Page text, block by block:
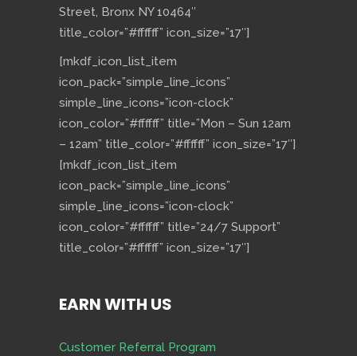
Street, Bronx NY 10464″
title_color=”#ffffff” icon_size=”17″]
[mkdf_icon_list_item
icon_pack=”simple_line_icons”
simple_line_icons=”icon-clock”
icon_color=”#ffffff” title=”Mon – Sun 12am
– 12am” title_color=”#ffffff” icon_size=”17″]
[mkdf_icon_list_item
icon_pack=”simple_line_icons”
simple_line_icons=”icon-clock”
icon_color=”#ffffff” title=”24/7 Support”
title_color=”#ffffff” icon_size=”17″]
EARN WITH US
Customer Referral Program